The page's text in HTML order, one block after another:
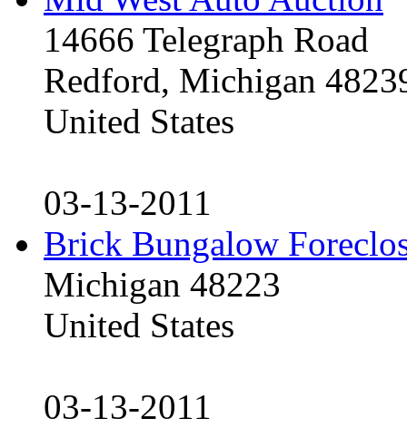
14666 Telegraph Road
Redford, Michigan
United States
03-13-2011
Brick Bungalow
Michigan 48223
United States
03-13-2011